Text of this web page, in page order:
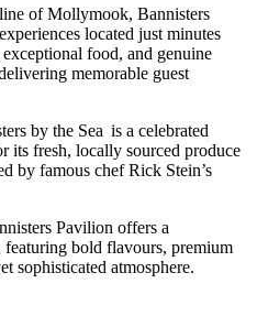
of Mollymook, Bannisters
located just minutes
food, and genuine
memorable guest
by the Sea is a celebrated
its fresh, locally sourced produce
by famous chef Rick Stein’s
Pavilion offers a
bold flavours, premium
sophisticated atmosphere.